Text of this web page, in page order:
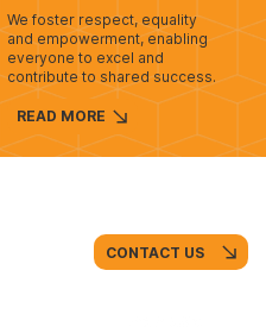
We foster respect, equality
and empowerment, enabling
everyone to excel and
contribute to shared success.
READ MORE
CONTACT US